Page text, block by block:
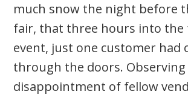
much snow the night before
fair, that three hours into
event, just one customer had
through the doors.
disappointment of fellow